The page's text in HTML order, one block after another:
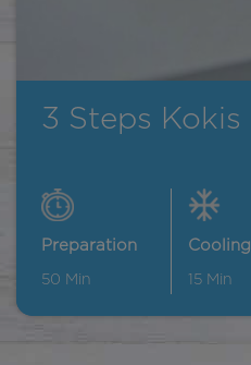
3 Steps Kokis
Preparation
50 Min
Cooling
15 Min